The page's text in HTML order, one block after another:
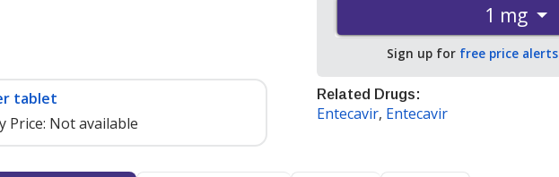
tablet
Price: Not available
1 mg
Sign up for free price alerts
Related Drugs:
Entecavir, Entecavir